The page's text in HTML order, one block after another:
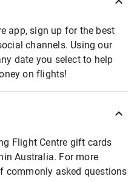
app, sign up for the best
channels. Using our
date you select to help
on flights!
Flight Centre gift cards
Australia. For more
commonly asked questions